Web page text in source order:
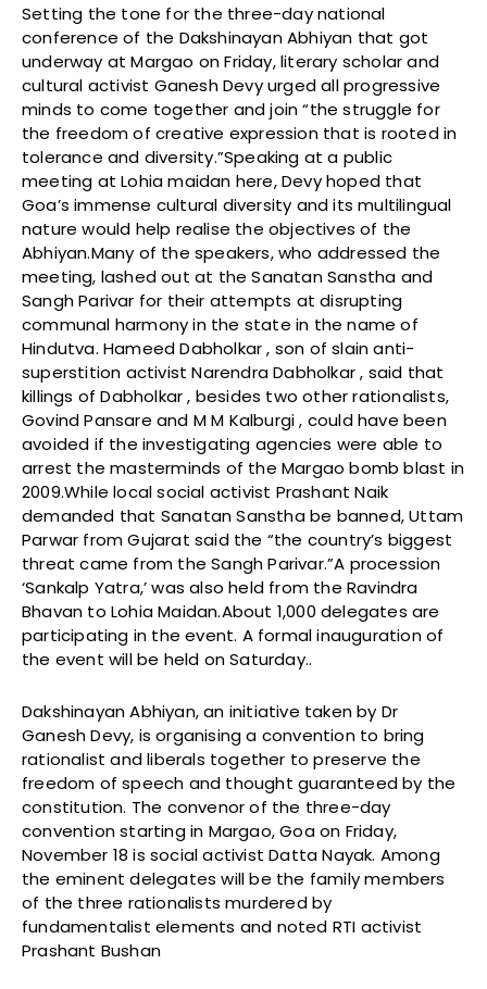
Setting the tone for the three-day national
conference of the Dakshinayan Abhiyan that got
underway at Margao on Friday, literary scholar and
cultural activist Ganesh Devy urged all progressive
minds to come together and join “the struggle for
the freedom of creative expression that is rooted in
tolerance and diversity.”Speaking at a public
meeting at Lohia maidan here, Devy hoped that
Goa’s immense cultural diversity and its multilingual
nature would help realise the objectives of the
Abhiyan.Many of the speakers, who addressed the
meeting, lashed out at the Sanatan Sanstha and
Sangh Parivar for their attempts at disrupting
communal harmony in the state in the name of
Hindutva. Hameed Dabholkar , son of slain anti-
superstition activist Narendra Dabholkar , said that
killings of Dabholkar , besides two other rationalists,
Govind Pansare and M M Kalburgi , could have been
avoided if the investigating agencies were able to
arrest the masterminds of the Margao bomb blast in
2009.While local social activist Prashant Naik
demanded that Sanatan Sanstha be banned, Uttam
Parwar from Gujarat said the “the country’s biggest
threat came from the Sangh Parivar.”A procession
‘Sankalp Yatra,’ was also held from the Ravindra
Bhavan to Lohia Maidan.About 1,000 delegates are
participating in the event. A formal inauguration of
the event will be held on Saturday..
Dakshinayan Abhiyan, an initiative taken by Dr
Ganesh Devy, is organising a convention to bring
rationalist and liberals together to preserve the
freedom of speech and thought guaranteed by the
constitution. The convenor of the three-day
convention starting in Margao, Goa on Friday,
November 18 is social activist Datta Nayak. Among
the eminent delegates will be the family members
of the three rationalists murdered by
fundamentalist elements and noted RTI activist
Prashant Bushan